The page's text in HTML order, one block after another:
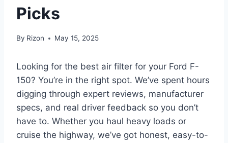
Picks
By Rizon May 15, 2025
Looking for the best air filter for your Ford F-
150? You’re in the right spot. We’ve spent hours
digging through expert reviews, manufacturer
specs, and real driver feedback so you don’t
have to. Whether you haul heavy loads or
cruise the highway, we’ve got honest, easy-to-